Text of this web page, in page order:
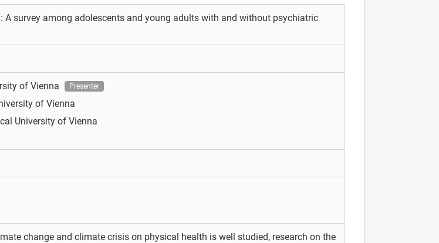
A survey among adolescents and young adults with and without psychiatric
of Vienna Presenter
of Vienna
University of Vienna
change and climate crisis on physical health is well studied, research on the